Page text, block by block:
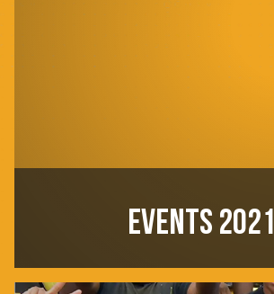
EVENTS 2021